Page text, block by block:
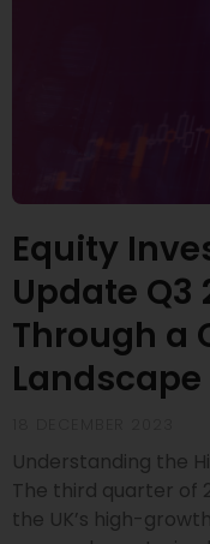
Equity
Update Q3
Through a
Landscape
Understanding the
The third quarter of
the UK’s high-